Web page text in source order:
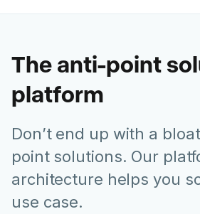
The anti-point
platform
Don’t end up with a
point solutions. Our
architecture helps you
use case.